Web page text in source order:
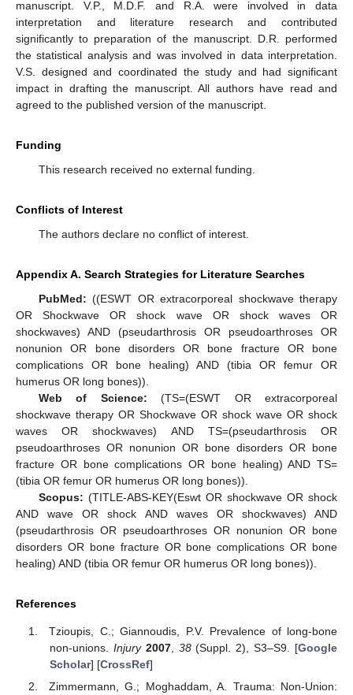
manuscript. V.P., M.D.F. and R.A. were involved in data
interpretation and literature research and contributed
significantly to preparation of the manuscript. D.R. performed
the statistical analysis and was involved in data interpretation.
V.S. designed and coordinated the study and had significant
impact in drafting the manuscript. All authors have read and
agreed to the published version of the manuscript.
Funding
This research received no external funding.
Conflicts of Interest
The authors declare no conflict of interest.
Appendix A. Search Strategies for Literature Searches
PubMed: ((ESWT OR extracorporeal shockwave therapy
OR Shockwave OR shock wave OR shock waves OR
shockwaves) AND (pseudarthrosis OR pseudoarthroses OR
nonunion OR bone disorders OR bone fracture OR bone
complications OR bone healing) AND (tibia OR femur OR
humerus OR long bones)).
Web of Science: (TS=(ESWT OR extracorporeal
shockwave therapy OR Shockwave OR shock wave OR shock
waves OR shockwaves) AND TS=(pseudarthrosis OR
pseudoarthroses OR nonunion OR bone disorders OR bone
fracture OR bone complications OR bone healing) AND TS=
(tibia OR femur OR humerus OR long bones)).
Scopus: (TITLE-ABS-KEY(Eswt OR shockwave OR shock
AND wave OR shock AND waves OR shockwaves) AND
(pseudarthrosis OR pseudoarthroses OR nonunion OR bone
disorders OR bone fracture OR bone complications OR bone
healing) AND (tibia OR femur OR humerus OR long bones)).
References
Tzioupis, C.; Giannoudis, P.V. Prevalence of long-bone
non-unions. Injury 2007, 38(Suppl. 2), S3–S9. [Google
Scholar] [CrossRef]
Zimmermann, G.; Moghaddam, A. Trauma: Non-Union: